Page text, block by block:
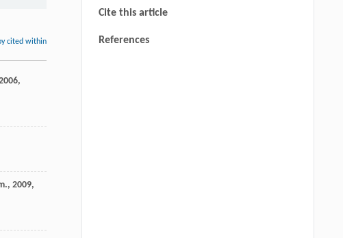
cited within
,
, 2009,
Cite this article
References